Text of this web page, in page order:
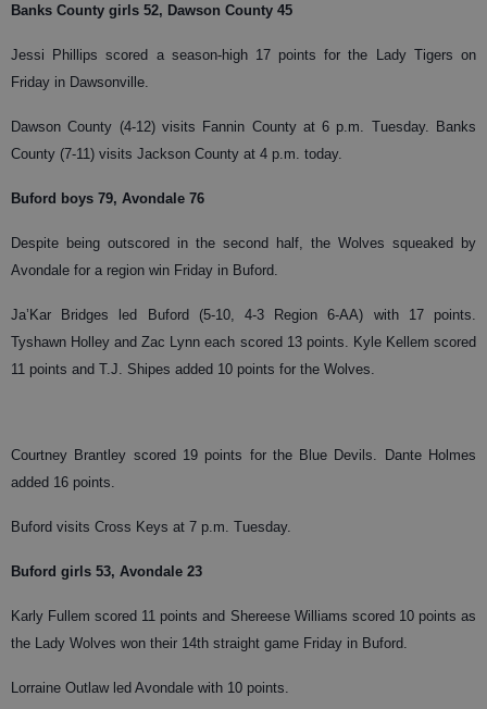
Banks County girls 52, Dawson County 45
Jessi Phillips scored a season-high 17 points for the Lady Tigers on
Friday in Dawsonville.
Dawson County (4-12) visits Fannin County at 6 p.m. Tuesday. Banks
County (7-11) visits Jackson County at 4 p.m. today.
Buford boys 79, Avondale 76
Despite being outscored in the second half, the Wolves squeaked by
Avondale for a region win Friday in Buford.
Ja’Kar Bridges led Buford (5-10, 4-3 Region 6-AA) with 17 points.
Tyshawn Holley and Zac Lynn each scored 13 points. Kyle Kellem scored
11 points and T.J. Shipes added 10 points for the Wolves.
Courtney Brantley scored 19 points for the Blue Devils. Dante Holmes
added 16 points.
Buford visits Cross Keys at 7 p.m. Tuesday.
Buford girls 53, Avondale 23
Karly Fullem scored 11 points and Shereese Williams scored 10 points as
the Lady Wolves won their 14th straight game Friday in Buford.
Lorraine Outlaw led Avondale with 10 points.